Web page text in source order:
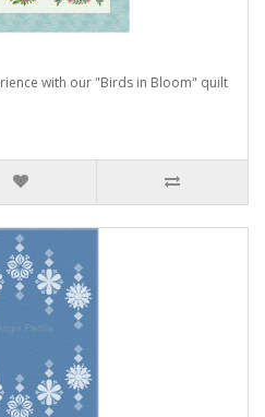
with our "Birds in Bloom" quilt